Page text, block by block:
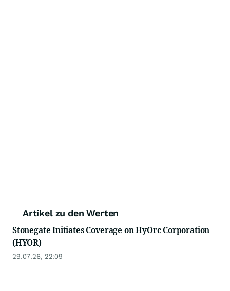
Artikel zu den Werten
Stonegate Initiates Coverage on HyOrc Corporation
(HYOR)
29.07.26, 22:09